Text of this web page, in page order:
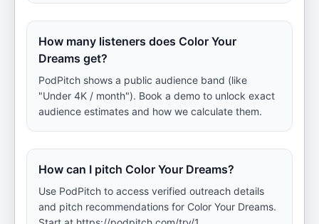
How many listeners does Color Your
Dreams get?
PodPitch shows a public audience band (like
"Under 4K / month"). Book a demo to unlock exact
audience estimates and how we calculate them.
How can I pitch Color Your Dreams?
Use PodPitch to access verified outreach details
and pitch recommendations for Color Your Dreams.